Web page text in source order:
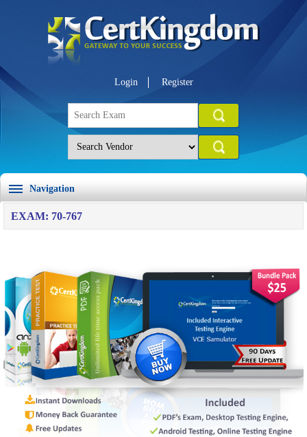
Login Register
Navigation
EXAM: 70-767